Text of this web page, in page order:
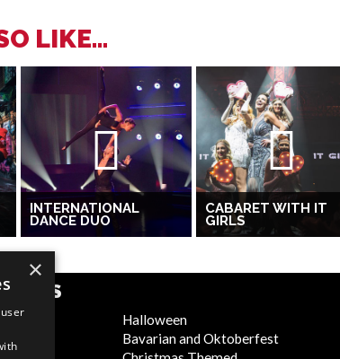
LIKE...
INTERNATIONAL
DANCE DUO
CABARET WITH IT
GIRLS
Halloween
Bavarian and Oktoberfest
×